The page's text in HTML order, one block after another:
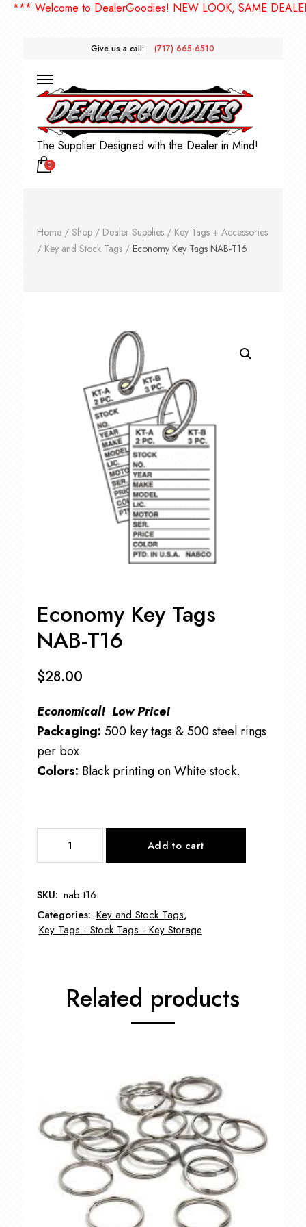
Welcome to DealerGoodies! NEW LOOK, SAME
Give us a call: (717) 665-6510
The Supplier Designed with the Dealer in Mind!
0
Home/ Shop/ Dealer Supplies/ Key Tags + Accessories
/ Key and Stock Tags/ Economy Key Tags NAB-T16
Economy Key Tags
NAB-T16
$28.00
Economical! Low Price!
Packaging: 500 key tags & 500 steel rings
per box
Colors: Black printing on White stock.
T16
quantity
Add to cart
SKU: nab-t16
Categories: Key and Stock Tags,
Key Tags - Stock Tags - Key Storage
Related products